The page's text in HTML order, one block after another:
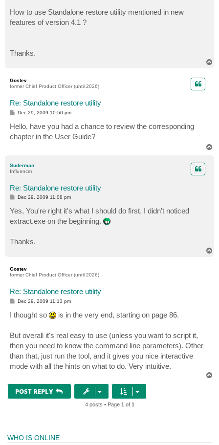
How to use Standalone restore utility mentioned in new
features of version 4.1 ?
Thanks.
Gostev
former Chief Product Officer (until 2026)
Re: Standalone restore utility
P
t
Dec 29, 2009 10:50 pm
Hello, have you had a chance to review the corresponding
chapter in the User Guide?
Suderman
Influencer
Re: Standalone restore utility
P
t
Dec 29, 2009 11:08 pm
Yes, You're right it's what I should do first. I didn't noticed
extract.exe on the beginning.
Thanks.
Gostev
former Chief Product Officer (until 2026)
Re: Standalone restore utility
P
s
t
Dec 29, 2009 11:13 pm
I thought so is in the very end, starting on page 86.
But overall it's real easy to use (unless you want to script it,
then you need to know the command line parameters). Other
than that, just run the tool, and it gives you nice interactive
mode with all the hints on what to do. Very intuitive.
POST REPLY
4 posts • Page 1 of 1
WHO IS ONLINE